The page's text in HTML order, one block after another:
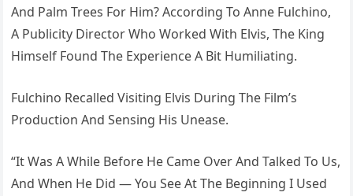
And Palm Trees For Him? According To Anne Fulchino,
A Publicity Director Who Worked With Elvis, The King
Himself Found The Experience A Bit Humiliating.
Fulchino Recalled Visiting Elvis During The Film’s
Production And Sensing His Unease.
“It Was A While Before He Came Over And Talked To Us,
And When He Did — You See At The Beginning I Used